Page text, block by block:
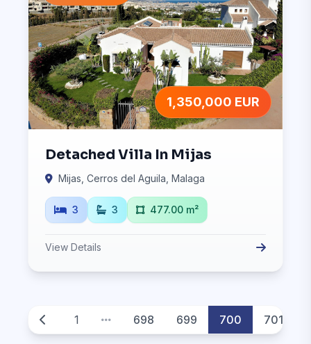
1,350,000 EUR
Detached Villa In Mijas
Mijas, Cerros del Aguila, Malaga
3 3 477.00 m²
View Details
1 698 699 700 701